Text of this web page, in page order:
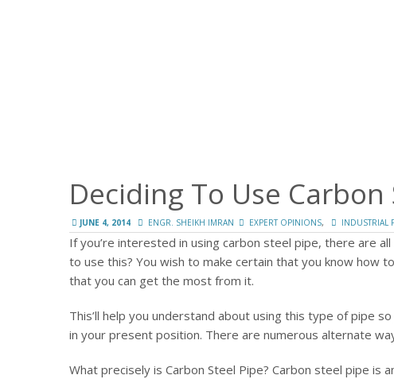
Deciding To Use
JUNE 4, 2014 ENGR. SHEIKH IMRAN EXPERT OPINIONS, INDUSTRIAL
If you’re interested in using carbon steel pipe, there are
to use this? You wish to make certain that you know how
that you can get the most from it.
This’ll help you understand about using this type of pipe
in your present position. There are numerous alternate
What precisely is Carbon Steel Pipe? Carbon steel pipe